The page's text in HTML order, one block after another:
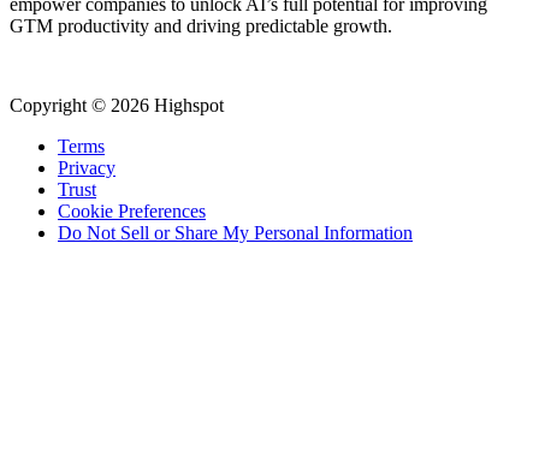
GTM productivity and driving predictable growth.
Copyright © 2026 Highspot
Terms
Privacy
Trust
Cookie Preferences
Do Not Sell or Share My Personal Information